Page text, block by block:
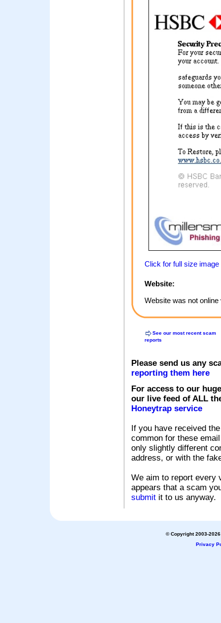
Click for full size image
Website:
Website was not
See our most recent scam
reports
Please send us any
reporting them here
For access to our
our live feed of ALL
Honeytrap service
If you have received
common for these
only slightly different
address, or with the
We aim to report every
appears that a scam
submit it to us anyway.
© Copyright 2003-
Privacy